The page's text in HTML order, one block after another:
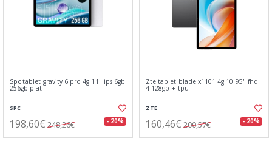
Spc tablet gravity 6 pro 4g 11" ips 6gb
256gb plat
SPC
198,60€ 248,26€ - 20%
Zte tablet blade x1101 4g 10.95" fhd
4-128gb + tpu
ZTE
160,46€ 200,57€ - 20%